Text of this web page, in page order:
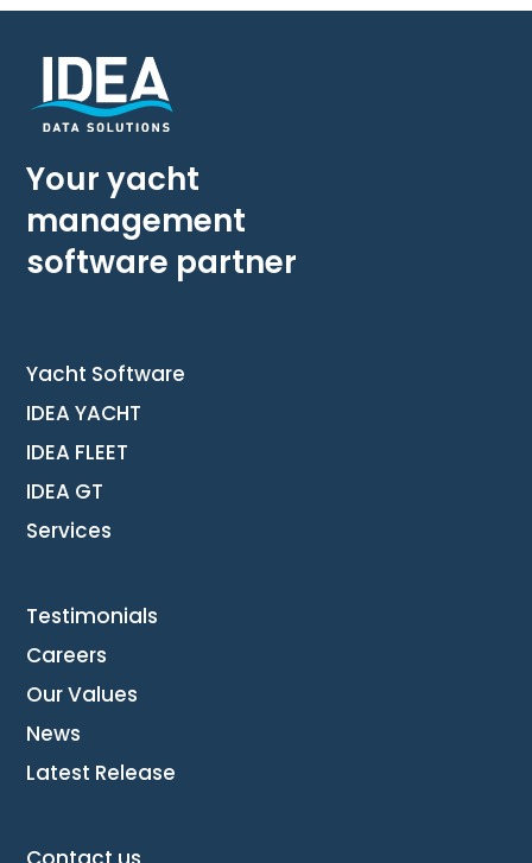
Your yacht
management
software partner
Yacht Software
IDEA YACHT
IDEA FLEET
IDEA GT
Services
Testimonials
Careers
Our Values
News
Latest Release